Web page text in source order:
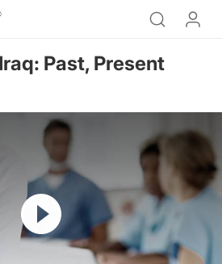
Past, Present
Resume